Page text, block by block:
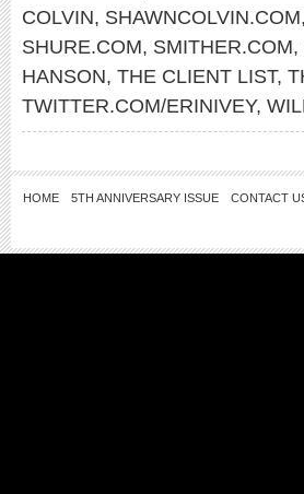
COLVIN, SHAWNCOLVIN.COM,
SHURE.COM, SMITHER.COM,
HANSON, THE CLIENT LIST,
TWITTER.COM/ERINIVEY,
HOME 5TH ANNIVERSARY ISSUE CONTACT